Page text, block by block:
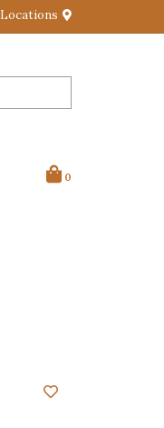
Locations
0